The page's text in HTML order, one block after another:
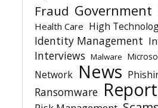
Fraud Government
Health Care High
Identity Management
Interviews Malware
Network News
Ransomware